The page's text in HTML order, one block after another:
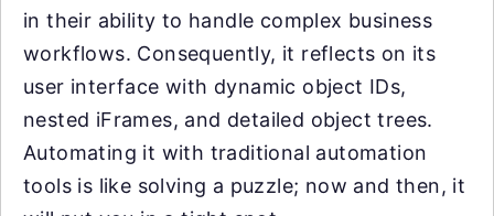
in their ability to handle complex business
workflows. Consequently, it reflects on its
user interface with dynamic object IDs,
nested iFrames, and detailed object trees.
Automating it with traditional automation
tools is like solving a puzzle; now and then, it